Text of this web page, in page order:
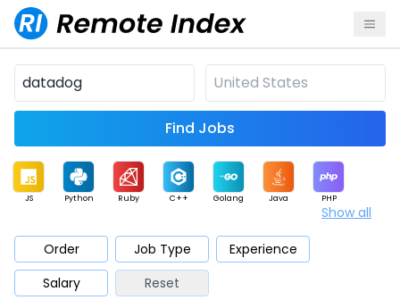
Find Jobs
JS Python Ruby C++ Golang Java PHP
Mobile Cloud
Database QA Security
Show all
Order Job Type
Experience
Salary
Reset